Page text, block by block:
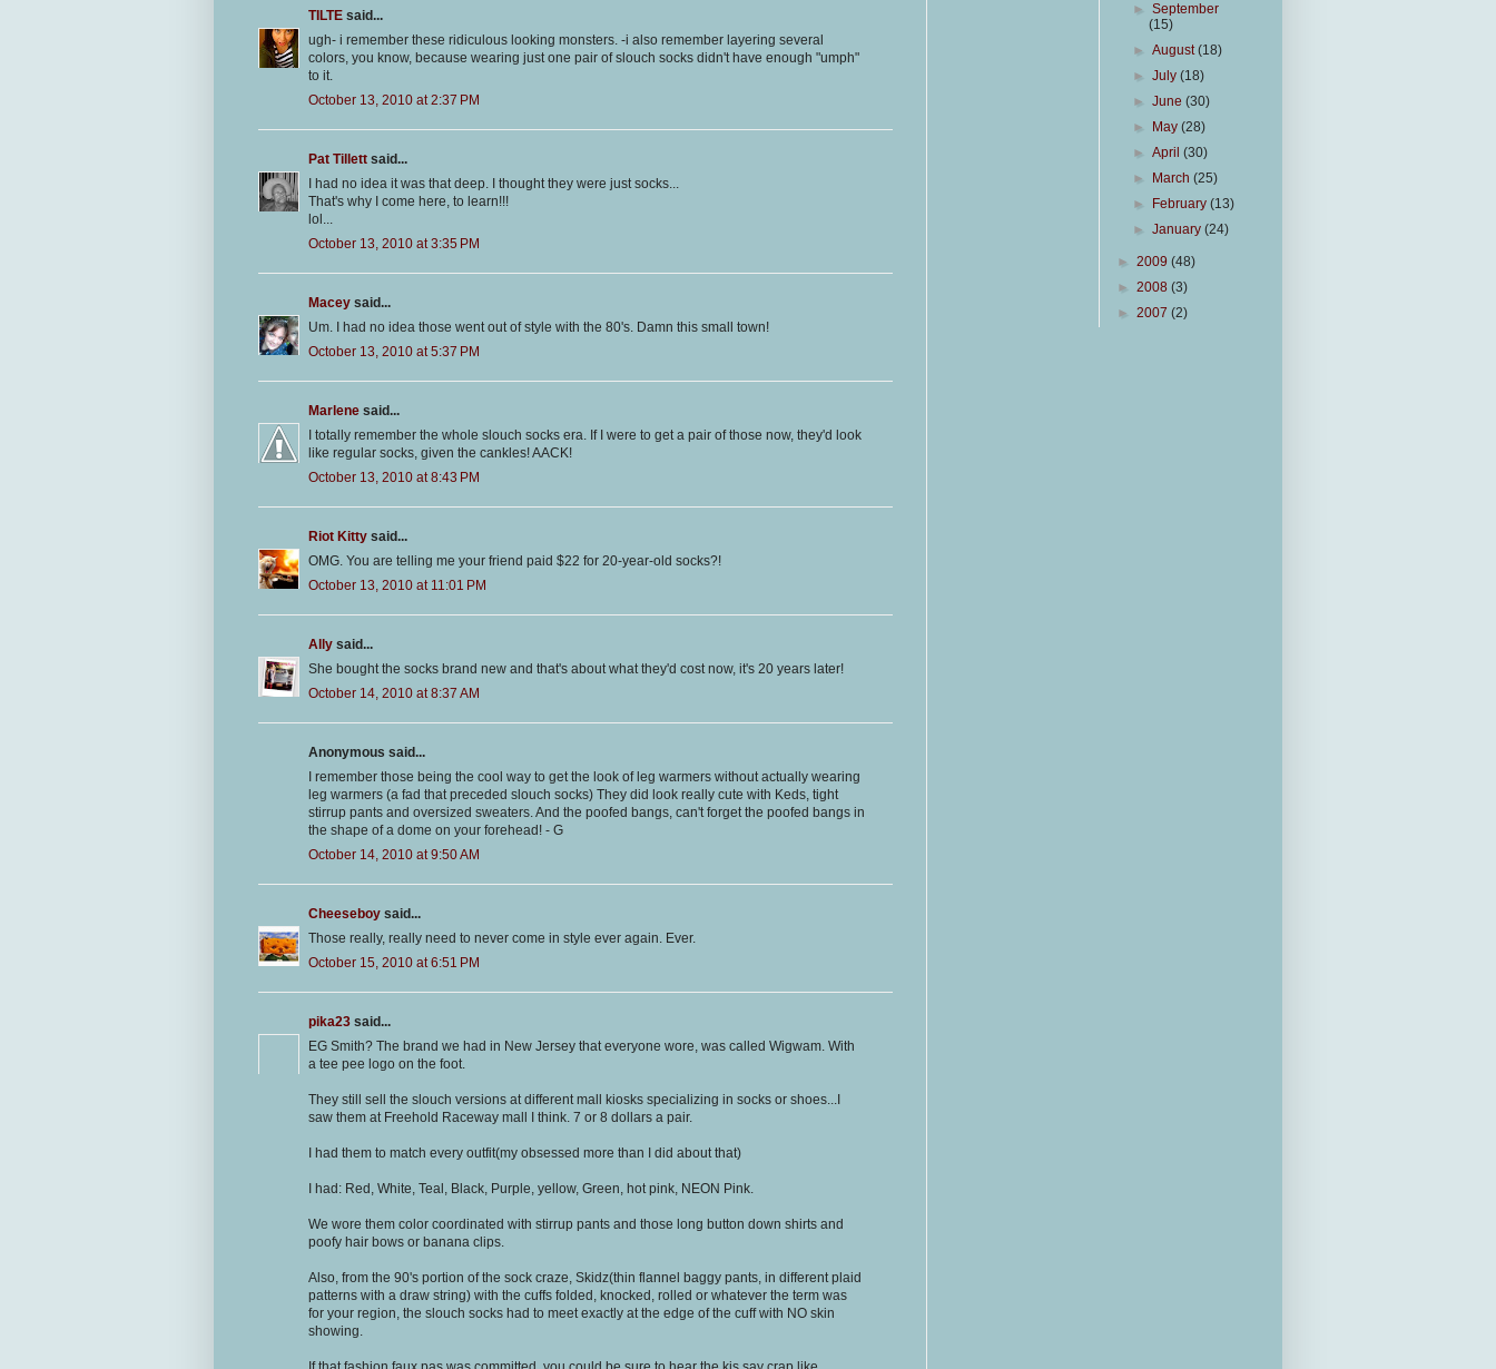
TILTE said...
ugh- i remember these ridiculous looking monsters. -i also remember layering several
colors, you know, because wearing just one pair of slouch socks didn't have enough "umph"
to it.
October 13, 2010 at 2:37 PM
Pat Tillett said...
I had no idea it was that deep. I thought they were just socks...
That's why I come here, to learn!!!
lol...
October 13, 2010 at 3:35 PM
Macey said...
Um. I had no idea those went out of style with the 80's. Damn this small town!
October 13, 2010 at 5:37 PM
Marlene said...
I totally remember the whole slouch socks era. If I were to get a pair of those now, they'd look
like regular socks, given the cankles! AACK!
October 13, 2010 at 8:43 PM
Riot Kitty said...
OMG. You are telling me your friend paid $22 for 20-year-old socks?!
October 13, 2010 at 11:01 PM
Ally said...
She bought the socks brand new and that's about what they'd cost now, it's 20 years later!
October 14, 2010 at 8:37 AM
Anonymous said...
I remember those being the cool way to get the look of leg warmers without actually wearing
leg warmers (a fad that preceded slouch socks) They did look really cute with Keds, tight
stirrup pants and oversized sweaters. And the poofed bangs, can't forget the poofed bangs in
the shape of a dome on your forehead! - G
October 14, 2010 at 9:50 AM
Cheeseboy said...
Those really, really need to never come in style ever again. Ever.
October 15, 2010 at 6:51 PM
pika23 said...
EG Smith? The brand we had in New Jersey that everyone wore, was called Wigwam. With
a tee pee logo on the foot.
They still sell the slouch versions at different mall kiosks specializing in socks or shoes...I
saw them at Freehold Raceway mall I think. 7 or 8 dollars a pair.
I had them to match every outfit(my obsessed more than I did about that)
I had: Red, White, Teal, Black, Purple, yellow, Green, hot pink, NEON Pink.
We wore them color coordinated with stirrup pants and those long button down shirts and
poofy hair bows or banana clips.
Also, from the 90's portion of the sock craze, Skidz(thin flannel baggy pants, in different plaid
patterns with a draw string) with the cuffs folded, knocked, rolled or whatever the term was
for your region, the slouch socks had to meet exactly at the edge of the cuff with NO skin
showing.
►September
(15)
►August(18)
►July(18)
►June(30)
►
May(28)
►April(30)
►
March(25)
►
February(13)
►January(24)
► 2009 (48)
► 2008 (3)
► 2007 (2)